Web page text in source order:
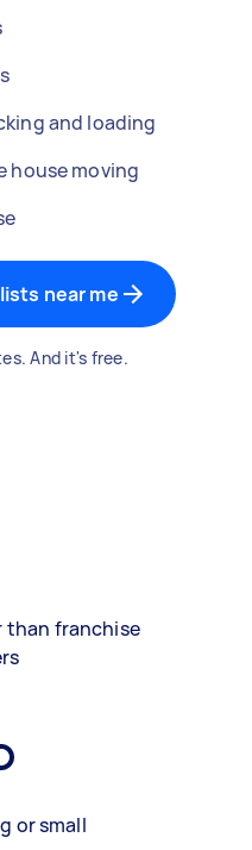
and loading
house moving
near me
And it's free.
than franchise
or small